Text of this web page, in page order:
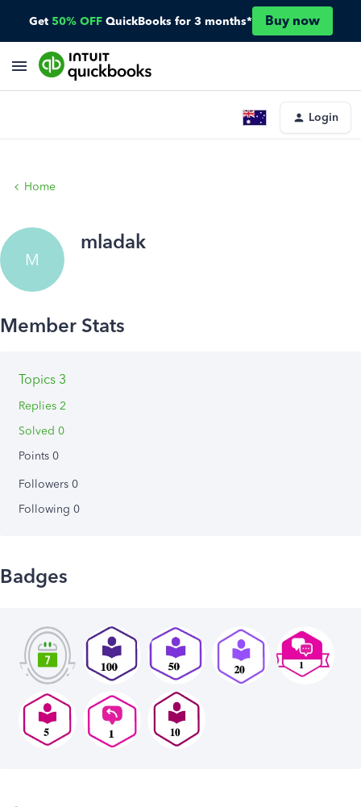
Get 50% OFF QuickBooks for 3 months* Buy now
Login
Home
M
mladak
Topics 3
Replies 2
Solved 0
Points 0
Followers 0
Following 0
Badges